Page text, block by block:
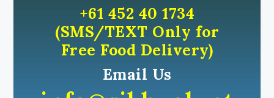
+61 452 40 1734
(SMS/TEXT Only for
Free Food Delivery)
Email Us